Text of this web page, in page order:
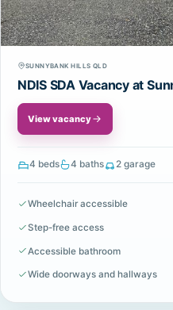
SUNNYBANK HILLS QLD
NDIS SDA Vacancy at
View vacancy
4 beds 4 baths 2 garage
Wheelchair accessible
Step-free access
Accessible bathroom
Wide doorways and hallways